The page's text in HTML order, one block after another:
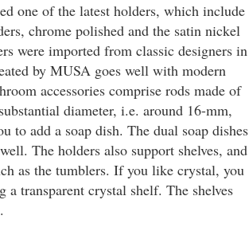
one of the latest holders, which include
chrome polished and the satin nickel
were imported from classic designers in
by MUSA goes well with modern
accessories comprise rods made of
diameter, i.e. around 16-mm,
to add a soap dish. The dual soap dishes
The holders also support shelves, and
as the tumblers. If you like crystal, you
a transparent crystal shelf. The shelves